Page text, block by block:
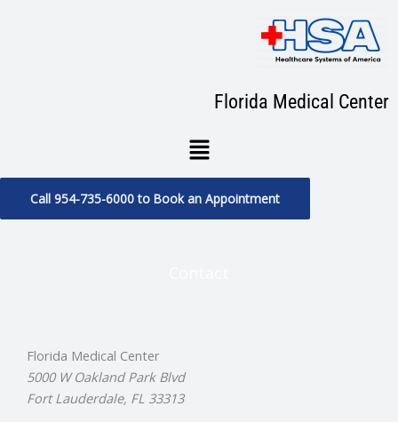
Florida Medical Center
Menu
Call 954-735-6000 to Book an Appointment
Florida Medical Center
5000 W Oakland Park Blvd
Fort Lauderdale, FL 33313